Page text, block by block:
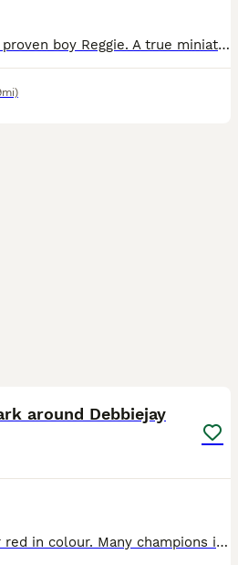
Available for Stud is our proven boy Reggie. A true miniature KC Registered light Red Dapple with Sky Blue Eyes! He’s now produced 8 amazing litters of healthy pups. All the litters have included
around Debbiejay
Flynn is a beautiful clear red in colour. Many champions in his pedigree. Flynn is a Proven boy, has a kennel club stud book number which means he is crufts qualified for life, along with having winin